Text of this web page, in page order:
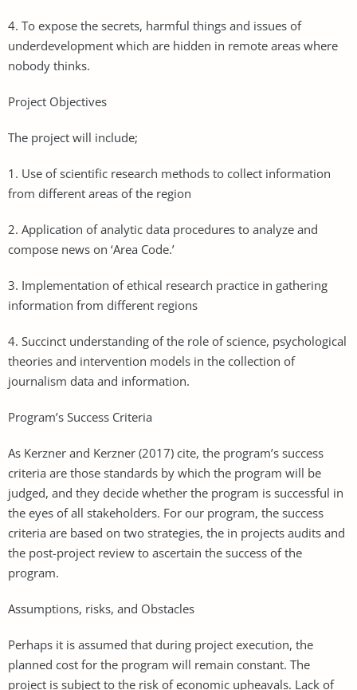
4. To expose the secrets, harmful things and issues of
underdevelopment which are hidden in remote areas where
nobody thinks.
Project Objectives
The project will include;
1. Use of scientific research methods to collect information
from different areas of the region
2. Application of analytic data procedures to analyze and
compose news on ‘Area Code.’
3. Implementation of ethical research practice in gathering
information from different regions
4. Succinct understanding of the role of science, psychological
theories and intervention models in the collection of
journalism data and information.
Program’s Success Criteria
As Kerzner and Kerzner (2017) cite, the program’s success
criteria are those standards by which the program will be
judged, and they decide whether the program is successful in
the eyes of all stakeholders. For our program, the success
criteria are based on two strategies, the in projects audits and
the post-project review to ascertain the success of the
program.
Assumptions, risks, and Obstacles
Perhaps it is assumed that during project execution, the
planned cost for the program will remain constant. The
project is subject to the risk of economic upheavals. Lack of